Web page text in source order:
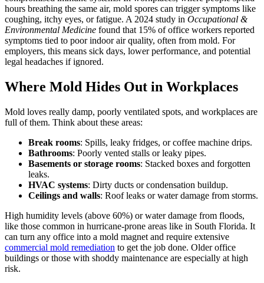
hours breathing the same air, mold spores can trigger symptoms like
coughing, itchy eyes, or fatigue. A 2024 study in Occupational &
Environmental Medicine found that 15% of office workers reported
symptoms tied to poor indoor air quality, often from mold. For
employers, this means sick days, lower performance, and potential
legal headaches if ignored.
Where Mold Hides Out in Workplaces
Mold loves really damp, poorly ventilated spots, and workplaces are
full of them. Think about these areas:
Break rooms: Spills, leaky fridges, or coffee machine drips.
Bathrooms: Poorly vented stalls or leaky pipes.
Basements or storage rooms: Stacked boxes and forgotten
leaks.
HVAC systems: Dirty ducts or condensation buildup.
Ceilings and walls: Roof leaks or water damage from storms.
High humidity levels (above 60%) or water damage from floods,
like those common in hurricane-prone areas like in South Florida. It
can turn any office into a mold magnet and require extensive
commercial mold remediation to get the job done. Older office
buildings or those with shoddy maintenance are especially at high
risk.